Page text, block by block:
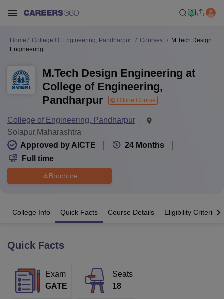
LucknowKMC Manipal King George Medical College Lucknow
University
Calcutta UniversityGuru Gobind Singh Indraprastha
UPES DehradunAmity University Noida
Home College Of Engineering, Pandharpur Courses
M.Tech Design
Engineering
M.Tech Design Engineering at
College of Engineering,
Pandharpur
Offline Course
College of Engineering, Pandharpur
Solapur,Maharashtra
Approved by AICTE
24 Months
Full time
Brochure
College Info Quick Facts Course Details Eligibility Criteria
Quick Facts
Exam
GATE
Seats
18